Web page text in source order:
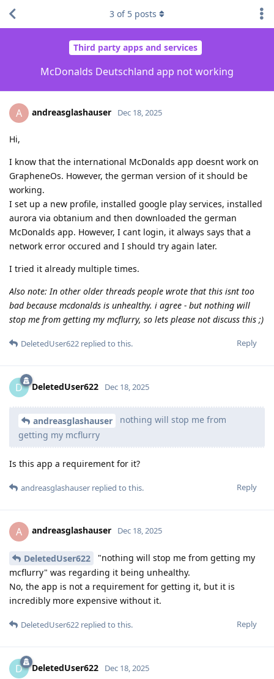
Third party apps and services
McDonalds Deutschland app not working
3 of 5 posts
A andreasglashauser Dec 18, 2025
Hi,
I know that the international McDonalds app doesnt work on
GrapheneOs. However, the german version of it should be
working.
I set up a new profile, installed google play services, installed
aurora via obtanium and then downloaded the german
McDonalds app. However, I cant login, it always says that a
network error occured and I should try again later.
I tried it already multiple times.
Also note: In other older threads people wrote that this isnt too
bad because mcdonalds is unhealthy. i agree - but nothing will
stop me from getting my mcflurry, so lets please not discuss this ;)
Reply
DeletedUser622 replied to this.
D DeletedUser622 Dec 18, 2025
andreasglashauser
nothing will stop me from
getting my mcflurry
Is this app a requirement for it?
Reply
andreasglashauser replied to this.
A andreasglashauser Dec 18, 2025
DeletedUser622
"nothing will stop me from getting my
mcflurry" was regarding it being unhealthy.
No, the app is not a requirement for getting it, but it is
incredibly more expensive without it.
Reply
DeletedUser622 replied to this.
D DeletedUser622 Dec 18, 2025